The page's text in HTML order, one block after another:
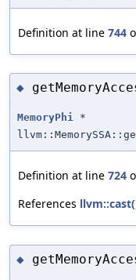
Definition at line 744
◆
MemoryPhi *
Definition at line 724
References
◆